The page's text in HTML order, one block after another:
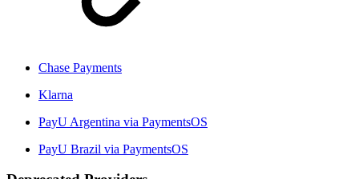
Chase Payments
Klarna
PayU Argentina via PaymentsOS
PayU Brazil via PaymentsOS